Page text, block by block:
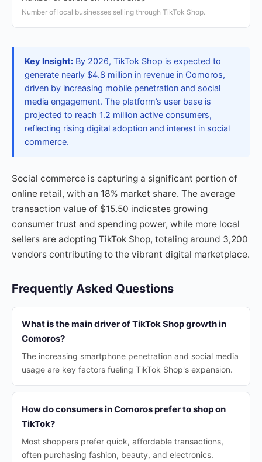
Number of local businesses selling through TikTok Shop.
Key Insight: By 2026, TikTok Shop is expected to
generate nearly $4.8 million in revenue in Comoros,
driven by increasing mobile penetration and social
media engagement. The platform’s user base is
projected to reach 1.2 million active consumers,
reflecting rising digital adoption and interest in social
commerce.
Social commerce is capturing a significant portion of
online retail, with an 18% market share. The average
transaction value of $15.50 indicates growing
consumer trust and spending power, while more local
sellers are adopting TikTok Shop, totaling around 3,200
vendors contributing to the vibrant digital marketplace.
Frequently Asked Questions
What is the main driver of TikTok Shop growth in
Comoros?
The increasing smartphone penetration and social media
usage are key factors fueling TikTok Shop's expansion.
How do consumers in Comoros prefer to shop on
TikTok?
Most shoppers prefer quick, affordable transactions,
often purchasing fashion, beauty, and electronics.